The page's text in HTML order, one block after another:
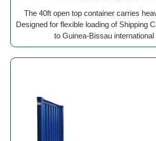
The 40ft open top container carries
Designed for flexible loading of Shipping
to Guinea-Bissau international